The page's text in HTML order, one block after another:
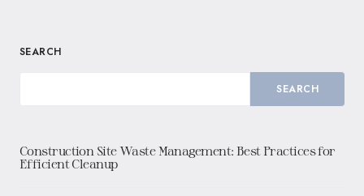
SEARCH
SEARCH
Construction Site Waste Management: Best Practices for
Efficient Cleanup